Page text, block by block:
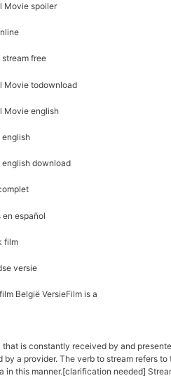
Movie spoiler
free
Movie todownload
Movie english
english
download
en español
film
versie
België VersieFilm is a
is constantly received by and
a provider. The verb to stream refers to
in this manner.[clarification needed]